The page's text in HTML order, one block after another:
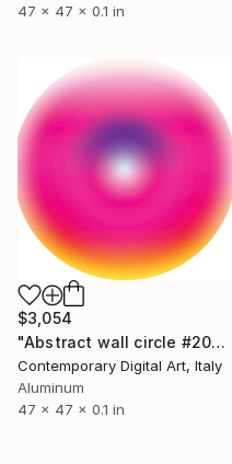
47 x 47 x 0.1 in
$3,054
"Abstract wall circle #2069" Sculpture
Contemporary Digital Art, Italy
Aluminum
47 x 47 x 0.1 in